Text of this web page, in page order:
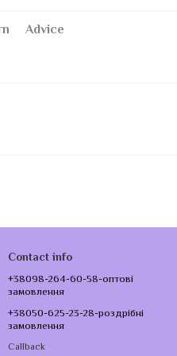
Advice
Contact info
+38098-264-60-58-оптові
замовлення
+38050-625-23-28-роздрібні
замовлення
Callback